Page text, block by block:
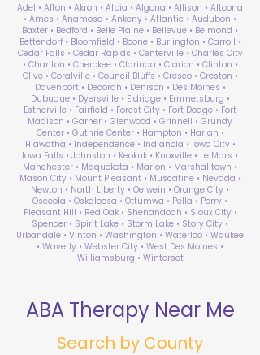
Adel • Afton • Akron • Albia • Algona • Allison • Altoona
• Ames • Anamosa • Ankeny • Atlantic • Audubon •
Baxter • Bedford • Belle Plaine • Bellevue • Belmond •
Bettendorf • Bloomfield • Boone • Burlington • Carroll •
Cedar Falls • Cedar Rapids • Centerville • Charles City
• Chariton • Cherokee • Clarinda • Clarion • Clinton •
Clive • Coralville • Council Bluffs • Cresco • Creston •
Davenport • Decorah • Denison • Des Moines •
Dubuque • Dyersville • Eldridge • Emmetsburg •
Estherville • Fairfield • Forest City • Fort Dodge • Fort
Madison • Garner • Glenwood • Grinnell • Grundy
Center • Guthrie Center • Hampton • Harlan •
Hiawatha • Independence • Indianola • Iowa City •
Iowa Falls • Johnston • Keokuk • Knoxville • Le Mars •
Manchester • Maquoketa • Marion • Marshalltown •
Mason City • Mount Pleasant • Muscatine • Nevada •
Newton • North Liberty • Oelwein • Orange City •
Osceola • Oskaloosa • Ottumwa • Pella • Perry •
Pleasant Hill • Red Oak • Shenandoah • Sioux City •
Spencer • Spirit Lake • Storm Lake • Story City •
Urbandale • Vinton • Washington • Waterloo • Waukee
• Waverly • Webster City • West Des Moines •
Williamsburg • Winterset
ABA Therapy Near Me
Search by County